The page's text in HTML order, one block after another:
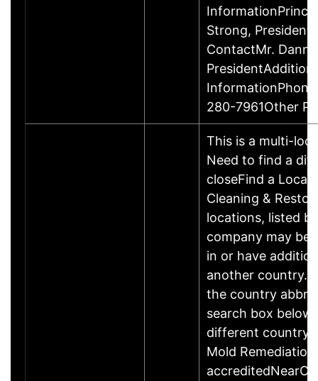
Strong,
ContactMr.
280-7961Other
This is a multi-
Need to find a
closeFind a
Cleaning &
locations, listed
company may be
in or have
another country.
the country
search box
different country
Mold Remediation